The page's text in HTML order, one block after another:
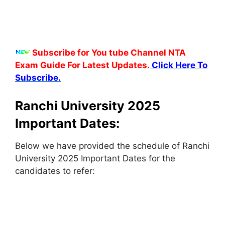
Subscribe for You tube Channel NTA
Exam Guide For Latest Updates. Click Here To
Subscribe.
Ranchi University 2025
Important Dates:
Below we have provided the schedule of Ranchi
University 2025 Important Dates for the
candidates to refer: